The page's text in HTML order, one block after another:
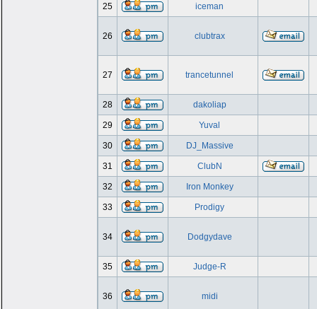
25 iceman
26 clubtrax
27 trancetunnel
28 dakoliap
29 Yuval
30 DJ_Massive
31 ClubN
32 Iron Monkey
33 Prodigy
34 Dodgydave
35 Judge-R
36 midi